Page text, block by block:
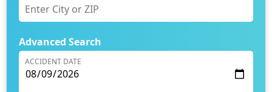
Advanced Search
ACCIDENT DATE